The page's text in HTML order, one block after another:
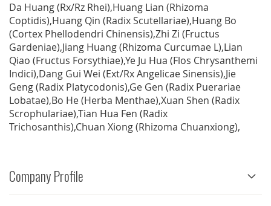
Da Huang (Rx/Rz Rhei),Huang Lian (Rhizoma
Coptidis),Huang Qin (Radix Scutellariae),Huang Bo
(Cortex Phellodendri Chinensis),Zhi Zi (Fructus
Gardeniae),Jiang Huang (Rhizoma Curcumae L),Lian
Qiao (Fructus Forsythiae),Ye Ju Hua (Flos Chrysanthemi
Indici),Dang Gui Wei (Ext/Rx Angelicae Sinensis),Jie
Geng (Radix Platycodonis),Ge Gen (Radix Puerariae
Lobatae),Bo He (Herba Menthae),Xuan Shen (Radix
Scrophulariae),Tian Hua Fen (Radix
Trichosanthis),Chuan Xiong (Rhizoma Chuanxiong),
Company Profile